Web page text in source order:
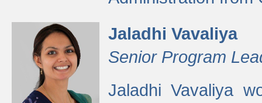
Jaladhi Vavaliya
Senior Program
Jaladhi Vavaliya